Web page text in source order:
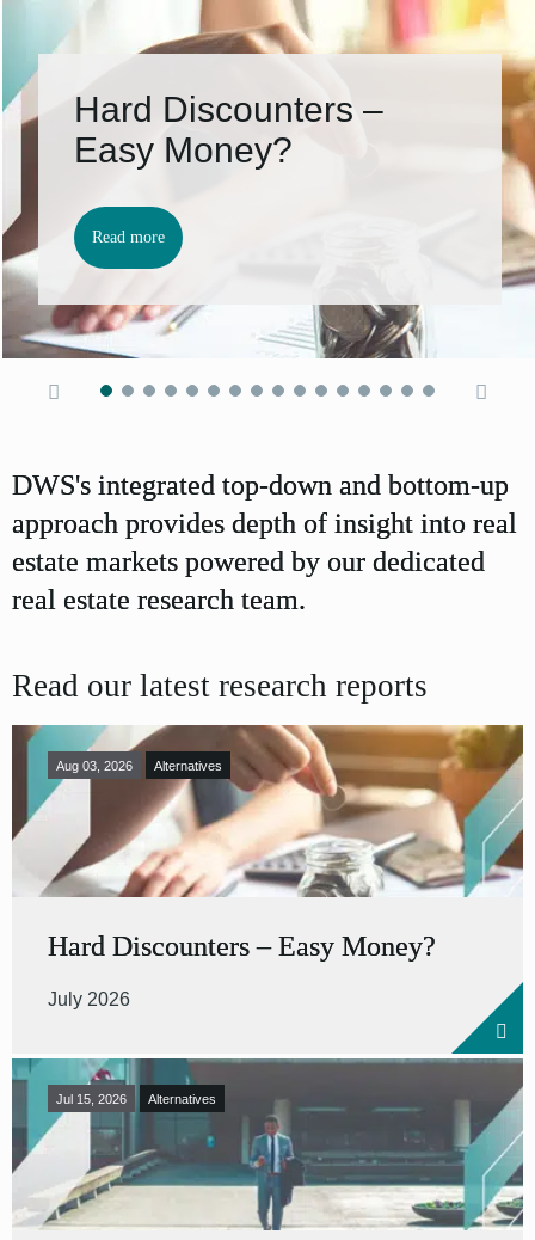
Hard Discounters –
Easy Money?
Read more
DWS's integrated top-down and bottom-up
approach provides depth of insight into real
estate markets powered by our dedicated
real estate research team.
Read our latest research reports
Aug 03, 2026 Alternatives
Hard Discounters – Easy Money?
July 2026
Jul 15, 2026 Alternatives